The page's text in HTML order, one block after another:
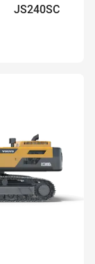
JS240SC